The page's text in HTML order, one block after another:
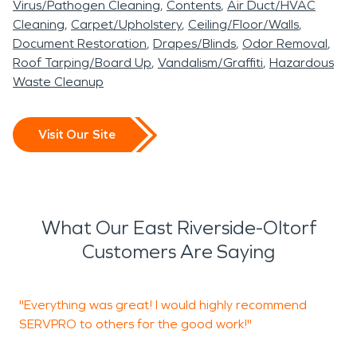
Virus/Pathogen Cleaning Contents Air Duct/HVAC
Cleaning Carpet/Upholstery Ceiling/Floor/Walls
Document Restoration Drapes/Blinds Odor Removal
Roof Tarping/Board Up Vandalism/Graffiti Hazardous
Waste Cleanup
Visit Our Site
What Our East Riverside-Oltorf
Customers Are Saying
"Everything was great! I would highly recommend
SERVPRO to others for the good work!"